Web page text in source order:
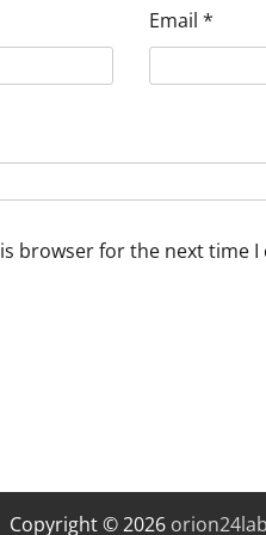
Email *
browser for the next time
Copyright © 2026